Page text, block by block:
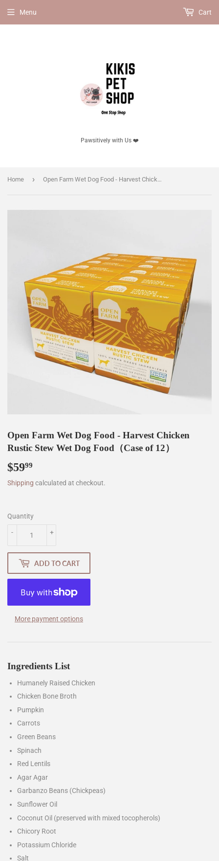
Pawsitively with Us ❤️
Menu Cart
Home › Open Farm Wet Dog Food - Harvest Chicken Rustic Stew Wet Dog Food（Case of 12）
Open Farm Wet Dog Food - Harvest Chicken
Rustic Stew Wet Dog Food（Case of 12）
$5999
Shipping calculated at checkout.
Quantity
+
-
ADD TO CART
More payment options
Ingredients List
Humanely Raised Chicken
Chicken Bone Broth
Pumpkin
Carrots
Green Beans
Spinach
Red Lentils
Agar Agar
Garbanzo Beans (Chickpeas)
Sunflower Oil
Coconut Oil (preserved with mixed tocopherols)
Chicory Root
Potassium Chloride
Salt